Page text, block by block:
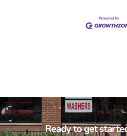
Ready to get